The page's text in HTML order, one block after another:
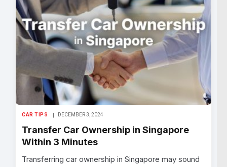
CAR TIPS DECEMBER 3, 2024
Transfer Car Ownership in Singapore
Within 3 Minutes
Transferring car ownership in Singapore may sound